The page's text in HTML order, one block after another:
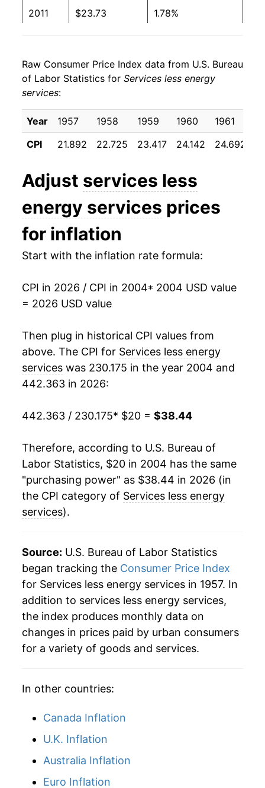
2011 $23.73 1.78%
2013 $24.88 2.40%
2014
2015 $26.16 2.61%
2016 $26.97 3.10%
2017 $27.70 2.67%
2019 $29.31
2020 $29.96 2.20%
2021 $30.74 2.63%
2022 $32.48
2023 $34.51 6.24%
2024 $36.23 4.99%
2025 $37.52
2026 $38.44 2.45%*
* Not final. Seeinflation summaryfor latest
details.
** Extended periods of 0% inflation usually
indicate incomplete underlying data. This can
manifest as a sharp increase in inflation later on.
Raw Consumer Price Index data from U.S. Bureau
of Labor Statistics for Services less energy
services:
Year 1957 1958 1959 1960 1961
CPI
21.892 22.725 23.417 24.142 24.692
Adjust services less
energy services prices
for inflation
Start with the inflation rate formula:
CPI in 2026 / CPI in 2004* 2004 USD value
= 2026 USD value
Then plug in historical CPI values from
above. The CPI for Services less energy
services was 230.175 in the year 2004 and
442.363 in 2026:
442.363 / 230.175* $20 = $38.44
Therefore, according to U.S. Bureau of
Labor Statistics, $20 in 2004 has the same
"purchasing power" as $38.44 in 2026 (in
the CPI category of Services less energy
services).
Source: U.S. Bureau of Labor Statistics
began tracking the Consumer Price Index
for Services less energy services in 1957. In
addition to services less energy services,
the index produces monthly data on
changes in prices paid by urban consumers
for a variety of goods and services.
In other countries:
Canada Inflation
U.K. Inflation
Australia Inflation
Euro Inflation